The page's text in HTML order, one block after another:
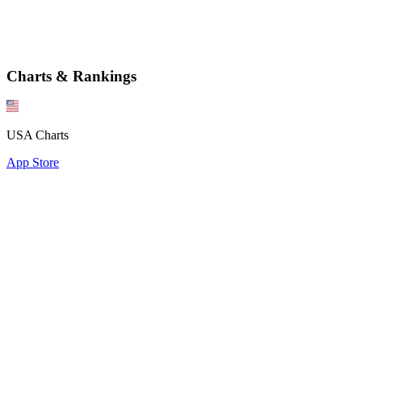
Charts & Rankings
USA Charts
App Store